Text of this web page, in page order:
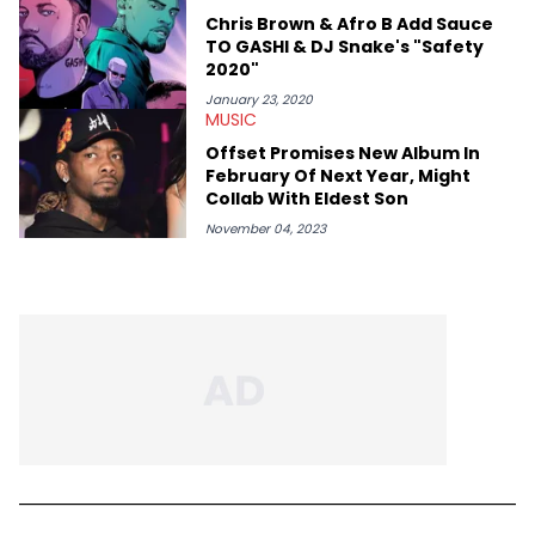
Chris Brown & Afro B Add Sauce
TO GASHI & DJ Snake's "Safety
2020"
January 23, 2020
MUSIC
Offset Promises New Album In
February Of Next Year, Might
Collab With Eldest Son
November 04, 2023